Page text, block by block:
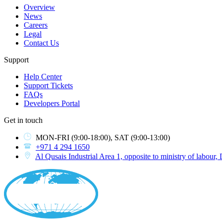
Overview
News
Careers
Legal
Contact Us
Support
Help Center
Support Tickets
FAQs
Developers Portal
Get in touch
MON-FRI (9:00-18:00), SAT (9:00-13:00)
+971 4 294 1650
Al Qusais Industrial Area 1, opposite to ministry of labour,